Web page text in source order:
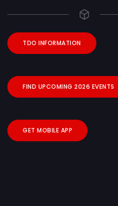
TDO INFORMATION
FIND UPCOMING 2026 EVENTS
GET MOBILE APP